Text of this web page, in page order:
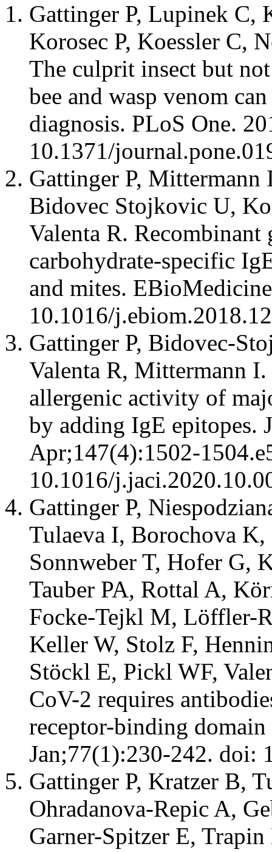
Gattinger P, Lupinek
Korosec P, Koessler C,
The culprit insect but
bee and wasp venom
diagnosis. PLoS One.
10.1371/
Gattinger P,
Bidovec Stojkovic U,
Valenta R.
carbohydrate-specific
and mites.
10.1016/
Gattinger P, Bidovec-
Valenta R, Mittermann
allergenic activity of
by adding IgE
Apr;147(4):1502-
10.1016/
Gattinger P,
Tulaeva I, Borochova K,
Sonnweber T, Hofer G,
Tauber PA, Rottal A,
Focke-Tejkl M, Löffler-
Keller W, Stolz F,
Stöckl E, Pickl WF,
CoV-2 requires
receptor-binding
Jan;77(1):230-242. doi:
Gattinger P, Kratzer B,
Ohradanova-Repic A,
Garner-Spitzer E,